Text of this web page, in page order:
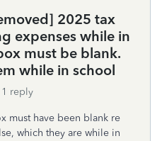
2025 tax
expenses while in
must be blank.
while in school
1 reply
must have been blank re
which they are while in